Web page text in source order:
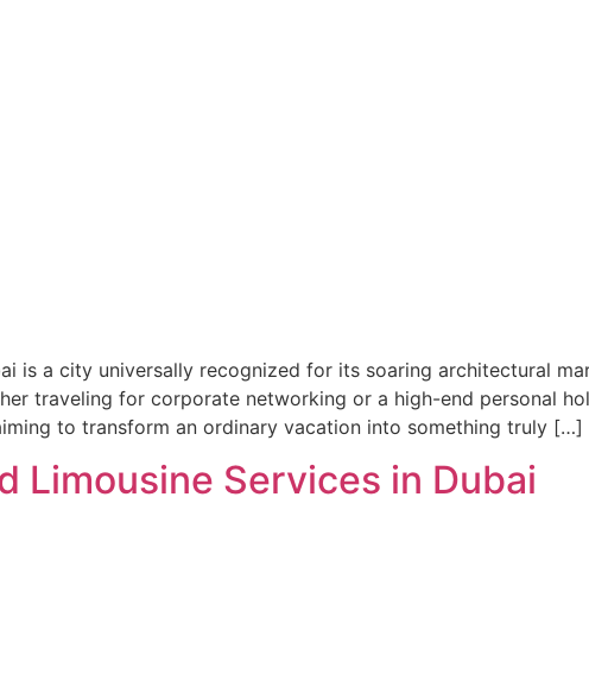
is a city universally recognized for its soaring architectural
traveling for corporate networking or a high-end personal
to transform an ordinary vacation into something truly […]
Limousine Services in Dubai